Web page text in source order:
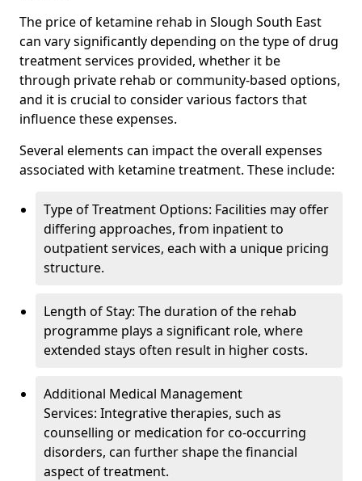
The price of ketamine rehab in Slough South East
can vary significantly depending on the type of drug
treatment services provided, whether it be
through private rehab or community-based options,
and it is crucial to consider various factors that
influence these expenses.
Several elements can impact the overall expenses
associated with ketamine treatment. These include:
Type of Treatment Options: Facilities may offer
differing approaches, from inpatient to
outpatient services, each with a unique pricing
structure.
Length of Stay: The duration of the rehab
programme plays a significant role, where
extended stays often result in higher costs.
Additional Medical Management
Services: Integrative therapies, such as
counselling or medication for co-occurring
disorders, can further shape the financial
aspect of treatment.